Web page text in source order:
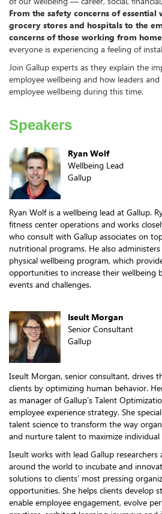
From the safety concerns of essential
grocery stores and hospitals to the
concerns of those working from
everyone is experiencing a feeling of
Join Gallup experts as they explain the
employee wellbeing and how leaders
employee wellbeing during this time.
Speakers
Ryan Wolf
Wellbeing Lead
Gallup
Ryan Wolf is a wellbeing lead at Gallup.
fitness center operations and works
who consult with Gallup associates on
nutritional programs. He also administers
physical wellbeing program, which
opportunities to increase their wellbeing
events and challenges.
Iseult Morgan
Senior Consultant
Gallup
Iseult Morgan, senior consultant, drives
clients by optimizing human behavior.
as manager of Gallup’s Talent
employee experience strategy. She
talent science to transform the way
and nurture talent to maximize
Iseult works with lead Gallup
around the world to incubate and
solutions to clients’ most pressing
opportunities. She helps clients develop
enable employee engagement, evolve